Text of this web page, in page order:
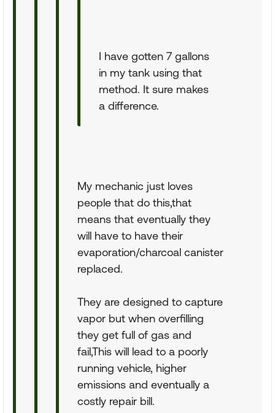
I have gotten 7 gallons
in my tank using that
method. It sure makes
a difference.
My mechanic just loves
people that do this,that
means that eventually they
will have to have their
evaporation/charcoal canister
replaced.
They are designed to capture
vapor but when overfilling
they get full of gas and
fail,This will lead to a poorly
running vehicle, higher
emissions and eventually a
costly repair bill.